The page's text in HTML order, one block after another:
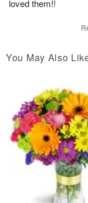
loved them!!
You May Also